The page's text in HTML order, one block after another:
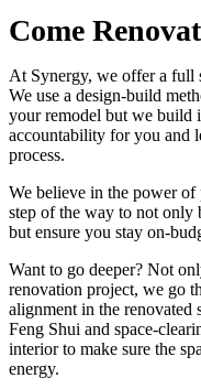
Come
At Synergy, we offer a full
We use a design-build
your remodel but we build
accountability for you and
process.
We believe in the power
step of the way to not
but ensure you stay on-
Want to go deeper? Not
renovation project, we go
alignment in the renovated
Feng Shui and space-
interior to make sure the
energy.